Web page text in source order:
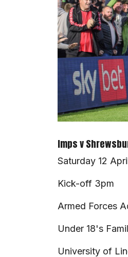
Imps v
Saturday 12
Kick-off 3pm
Armed Forces
Under 18's
University of